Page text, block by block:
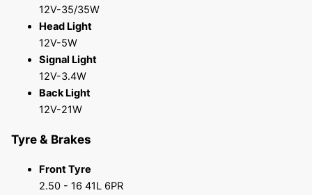
12V-35/35W
Head Light
12V-5W
Signal Light
12V-3.4W
Back Light
12V-21W
Tyre & Brakes
Front Tyre
2.50 - 16 41L 6PR